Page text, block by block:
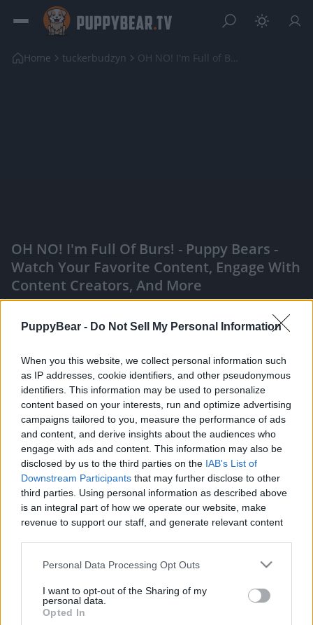
PuppyBear - Do Not Sell My Personal Information
When you this website, we collect personal information such
as IP addresses, cookie identifiers, and other pseudonymous
identifiers. This information may be used to personalize
content based on your interests, run and optimize advertising
campaigns tailored to you, measure the performance of ads
and content, and derive insights about the audiences who
engage with ads and content. This information may also be
disclosed by us to the third parties on the IAB's List of
Downstream Participants that may further disclose to other
third parties. Using personal information as described above
is an integral part of how we operate our website, make
revenue to support our staff, and generate relevant content
information to third parties by us, please use the below opt-
out and confirm your selection. Please note that after your
Personal Data Processing Opt Outs
I want to opt-out of the Sharing of my
personal data.
Opted In
Home tuckerbudzyn OH NO! I'm Full of Burs!
OH NO! I'm Full Of Burs! - Puppy Bears -
Watch Your Favorite Content, Engage With
Content Creators, And More
Like Rewards Share Report
OH NO! I'm Full of Burs!
We took the boys to run through the park and they found
Steve's secret lair. I...
Comments
Only logged-in users have ability to comment.